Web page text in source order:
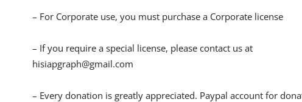
– For Corporate use, you must purchase a Corporate license
– If you require a special license, please contact us at
hisiapgraph@gmail.com
– Every donation is greatly appreciated. Paypal account for